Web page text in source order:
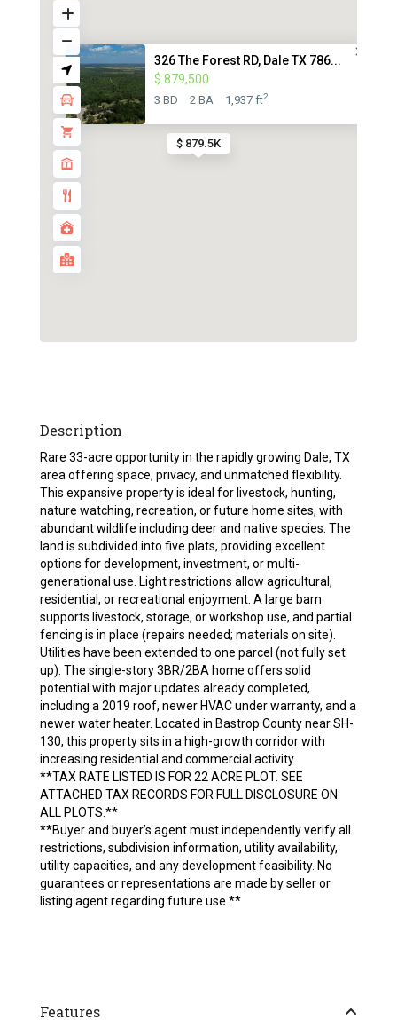
$ 879.5K
326 The Forest RD, Dale TX 786...
$ 879,500
3 BD 2 BA 1,937 ft2
Description
Rare 33-acre opportunity in the rapidly growing Dale, TX
area offering space, privacy, and unmatched flexibility.
This expansive property is ideal for livestock, hunting,
nature watching, recreation, or future home sites, with
abundant wildlife including deer and native species. The
land is subdivided into five plats, providing excellent
options for development, investment, or multi-
generational use. Light restrictions allow agricultural,
residential, or recreational enjoyment. A large barn
supports livestock, storage, or workshop use, and partial
fencing is in place (repairs needed; materials on site).
Utilities have been extended to one parcel (not fully set
up). The single-story 3BR/2BA home offers solid
potential with major updates already completed,
including a 2019 roof, newer HVAC under warranty, and a
newer water heater. Located in Bastrop County near SH-
130, this property sits in a high-growth corridor with
increasing residential and commercial activity.
**TAX RATE LISTED IS FOR 22 ACRE PLOT. SEE
ATTACHED TAX RECORDS FOR FULL DISCLOSURE ON
ALL PLOTS.**
**Buyer and buyer’s agent must independently verify all
restrictions, subdivision information, utility availability,
utility capacities, and any development feasibility. No
guarantees or representations are made by seller or
listing agent regarding future use.**
Features